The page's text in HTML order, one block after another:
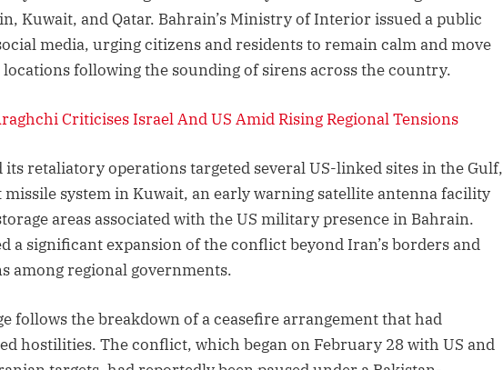
Kuwait, and Qatar. Bahrain’s Ministry of Interior issued a public
media, urging citizens and residents to remain calm and move
locations following the sounding of sirens across the country.
Criticises Israel And US Amid Rising Regional Tensions
its retaliatory operations targeted several US-linked sites in the Gulf,
system in Kuwait, an early warning satellite antenna facility
areas associated with the US military presence in Bahrain.
a significant expansion of the conflict beyond Iran’s borders and
among regional governments.
follows the breakdown of a ceasefire arrangement that had
hostilities. The conflict, which began on February 28 with US and